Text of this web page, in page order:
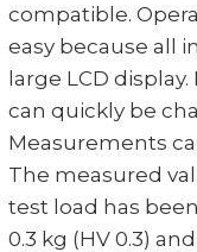
compatible.
easy because all
large LCD
can quickly be
Measurements
The measured
test load has
0.3 kg (HV 0.3)